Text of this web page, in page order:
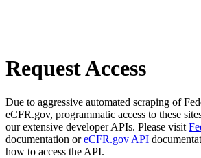
Request Access
Due to aggressive automated scraping of
eCFR.gov, programmatic access to these
our extensive developer APIs. Please visit
documentation oreCFR.gov API
how to access the API.